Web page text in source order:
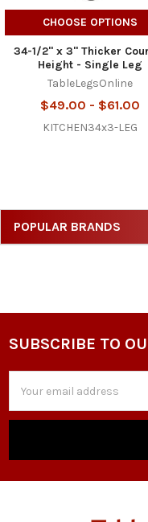
Sidebar
POPULAR BRANDS
CHOOSE OPTIONS
34-1/2" x 3" Thicker
Height - Single Leg
TableLegsOnline
$49.00 - $61.00
KITCHEN34x3-LEG
Footer
SUBSCRIBE TO
Address